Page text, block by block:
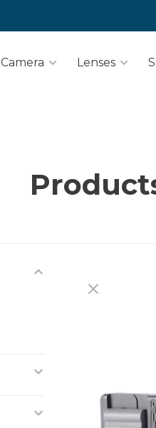
Camera Lenses